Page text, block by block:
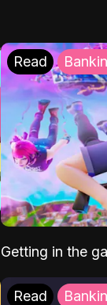
Read
Getting in the
Read